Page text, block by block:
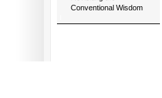
Conventional Wisdom